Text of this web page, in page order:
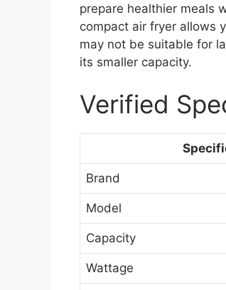
prepare healthier meals
compact air fryer allows
may not be suitable for
its smaller capacity.
Verified
Brand
Model
Capacity
Wattage